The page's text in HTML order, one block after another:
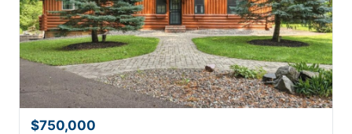
$750,000